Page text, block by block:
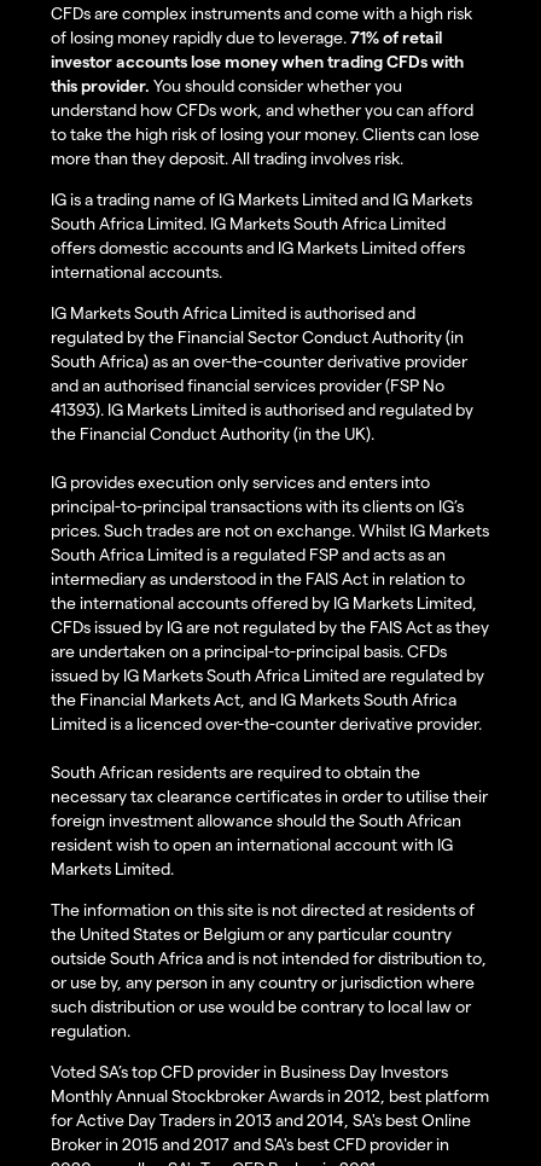
CFDs are complex instruments and come with a high risk
of losing money rapidly due to leverage.71% of retail
investor accounts lose money when trading CFDs with
this provider. You should consider whether you
understand how CFDs work, and whether you can afford
to take the high risk of losing your money. Clients can lose
more than they deposit. All trading involves risk.
IG is a trading name of IG Markets Limited and IG Markets
South Africa Limited. IG Markets South Africa Limited
offers domestic accounts and IG Markets Limited offers
international accounts.
IG Markets South Africa Limited is authorised and
regulated by the Financial Sector Conduct Authority (in
South Africa) as an over-the-counter derivative provider
and an authorised financial services provider (FSP No
41393). IG Markets Limited is authorised and regulated by
the Financial Conduct Authority (in the UK).
IG provides execution only services and enters into
principal-to-principal transactions with its clients on IG’s
prices. Such trades are not on exchange. Whilst IG Markets
South Africa Limited is a regulated FSP and acts as an
intermediary as understood in the FAIS Act in relation to
the international accounts offered by IG Markets Limited,
CFDs issued by IG are not regulated by the FAIS Act as they
are undertaken on a principal-to-principal basis. CFDs
issued by IG Markets South Africa Limited are regulated by
the Financial Markets Act, and IG Markets South Africa
Limited is a licenced over-the-counter derivative provider.
South African residents are required to obtain the
necessary tax clearance certificates in order to utilise their
foreign investment allowance should the South African
resident wish to open an international account with IG
Markets Limited.
The information on this site is not directed at residents of
the United States or Belgium or any particular country
outside South Africa and is not intended for distribution to,
or use by, any person in any country or jurisdiction where
such distribution or use would be contrary to local law or
regulation.
Voted SA’s top CFD provider in Business Day Investors
Monthly Annual Stockbroker Awards in 2012, best platform
for Active Day Traders in 2013 and 2014, SA's best Online
Broker in 2015 and 2017 and SA's best CFD provider in